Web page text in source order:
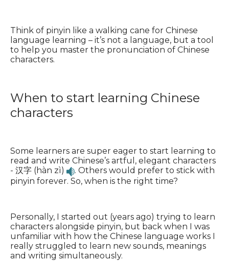
Think of pinyin like a walking cane for Chinese
language learning – it’s not a language, but a tool
to help you master the pronunciation of Chinese
characters.
When to start learning Chinese
characters
Some learners are super eager to start learning to
read and write Chinese’s artful, elegant characters
- 汉字 (hàn zì)
. Others would prefer to stick with
pinyin forever. So, when is the right time?
Personally, I started out (years ago) trying to learn
characters alongside pinyin, but back when I was
unfamiliar with how the Chinese language works I
really struggled to learn new sounds, meanings
and writing simultaneously.